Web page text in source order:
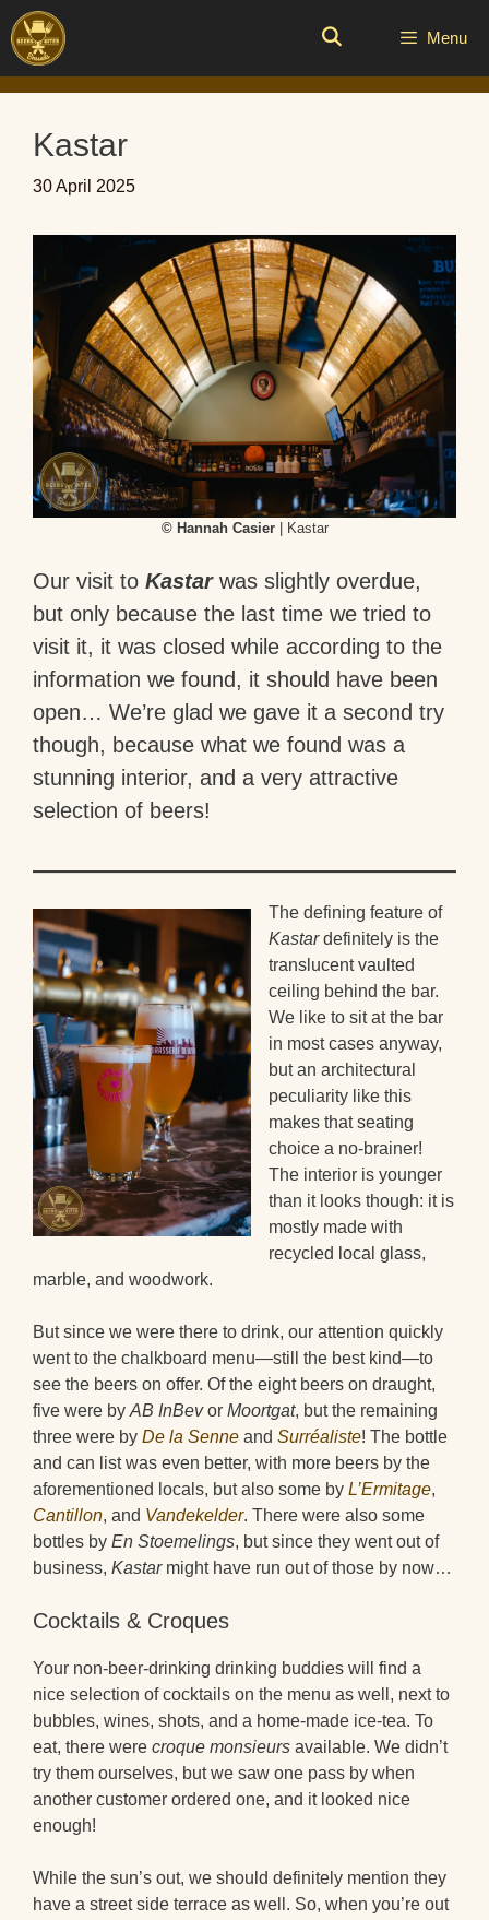
Skip
to
content
Menu
Kastar
30 April 2025
© Hannah Casier| Kastar
Our visit to Kastarwas slightly overdue,
but only because the last time we tried to
visit it, it was closed while according to the
information we found, it should have been
open… We’re glad we gave it a second try
though, because what we found was a
stunning interior, and a very attractive
selection of beers!
The defining feature of
Kastardefinitely is the
translucent vaulted
ceiling behind the bar.
We like to sit at the bar
in most cases anyway,
but an architectural
peculiarity like this
makes that seating
choice a no-brainer!
The interior is younger
than it looks though: it is
mostly made with
recycled local glass,
marble, and woodwork.
But since we were there to drink, our attention quickly
went to the chalkboard menu—still the best kind—to
see the beers on offer. Of the eight beers on draught,
five were by AB InBevor Moortgat, but the remaining
three were by De la Senne and Surréaliste! The bottle
and can list was even better, with more beers by the
aforementioned locals, but also some by L’Ermitage,
Cantillon, and Vandekelder. There were also some
bottles by En Stoemelings, but since they went out of
business, Kastarmight have run out of those by now…
Cocktails & Croques
Your non-beer-drinking drinking buddies will find a
nice selection of cocktails on the menu as well, next to
bubbles, wines, shots, and a home-made ice-tea. To
eat, there were croque monsieurs available. We didn’t
try them ourselves, but we saw one pass by when
another customer ordered one, and it looked nice
enough!
While the sun’s out, we should definitely mention they
have a street side terrace as well. So, when you’re out